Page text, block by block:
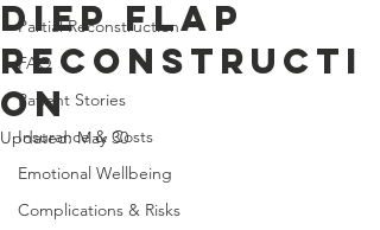
Partial Reconstruction
FAQ
Patient Stories
Insurance & Costs
Emotional Wellbeing
Complications & Risks
DIEP Flap
Reconstructi
on
Updated:May 30